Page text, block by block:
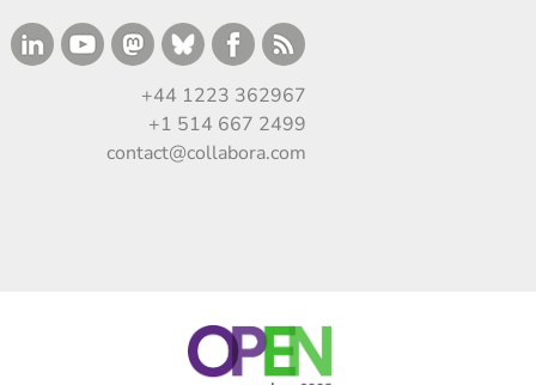
+44 1223 362967
+1 514 667 2499
contact@collabora.com